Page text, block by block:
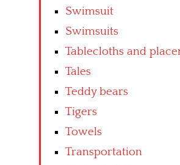
Swimsuit
Swimsuits
Tablecloths and
Tales
Teddy bears
Tigers
Towels
Transportation